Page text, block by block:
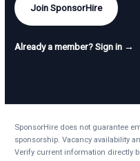
Join SponsorHire
Already a member? Sign in →
SponsorHire does not guarantee
sponsorship. Vacancy availability
Verify current information directly